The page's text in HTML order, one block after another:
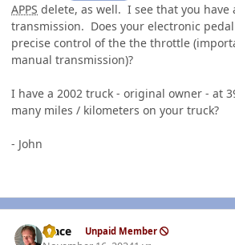
APPS delete, as well. I see that you have
transmission. Does your electronic
precise control of the the throttle
manual transmission)?
I have a 2002 truck - original owner - at
many miles / kilometers on your truck?
- John
Mace Unpaid Member